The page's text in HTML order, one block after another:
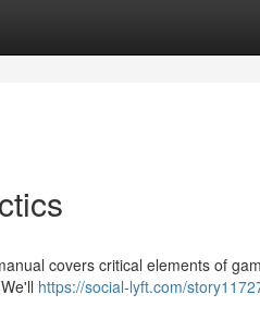
covers critical elements of
https://social-lyft.com/